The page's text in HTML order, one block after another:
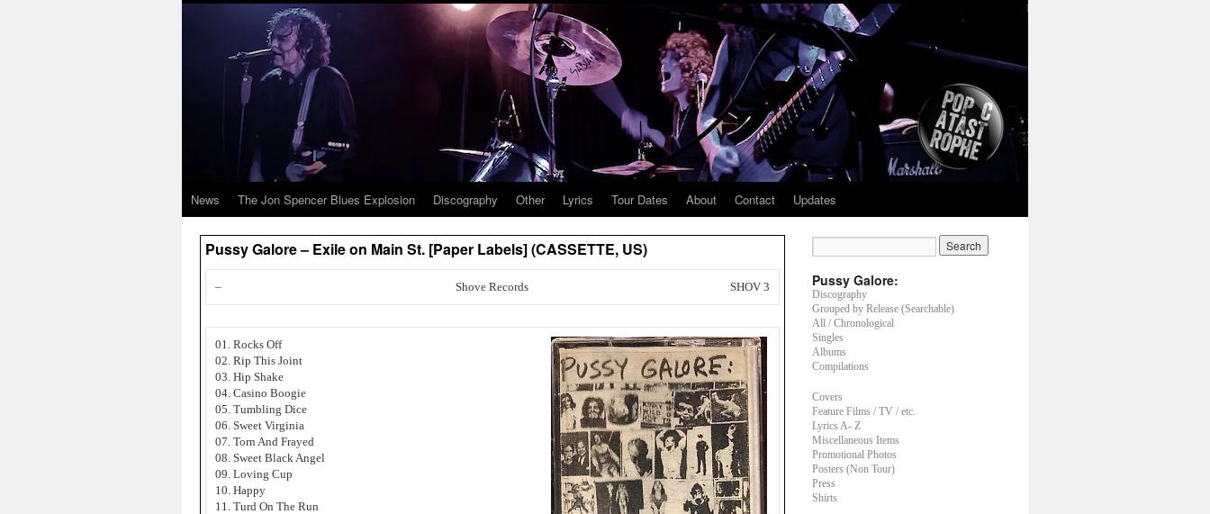
News The Jon Spencer Blues Explosion Discography Other Lyrics Tour Dates About Contact Updates
Pussy Galore – Exile on Main St. [Paper Labels] (CASSETTE, US)
– Shove Records SHOV 3
01. Rocks Off
02. Rip This Joint
03. Hip Shake
04. Casino Boogie
05. Tumbling Dice
06. Sweet Virginia
07. Torn And Frayed
08. Sweet Black Angel
09. Loving Cup
10. Happy
11. Turd On The Run
Pussy Galore:
Discography
Grouped by Release (Searchable)
All / Chronological
Singles
Albums
Compilations
Covers
Feature Films / TV / etc.
Lyrics A- Z
Miscellaneous Items
Promotional Photos
Posters (Non Tour)
Press
Shirts